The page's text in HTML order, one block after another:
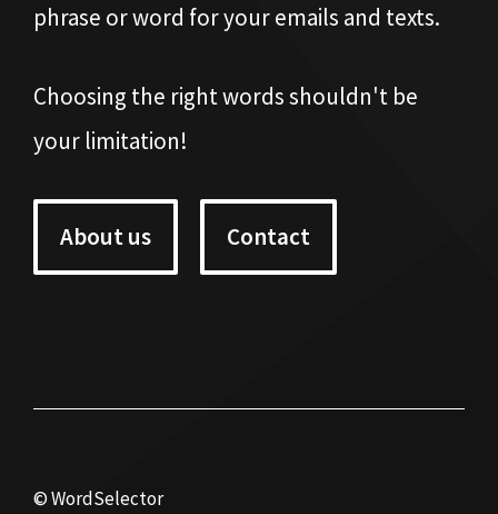
phrase or word for your emails and texts.
Choosing the right words shouldn't be
your limitation!
About us Contact
© WordSelector